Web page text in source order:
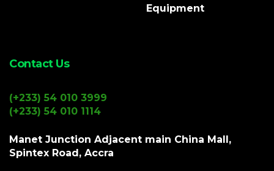
Equipment
Contact Us
(+233) 54 010 3999
(+233) 54 010 1114
Manet Junction Adjacent main China Mall,
Spintex Road, Accra